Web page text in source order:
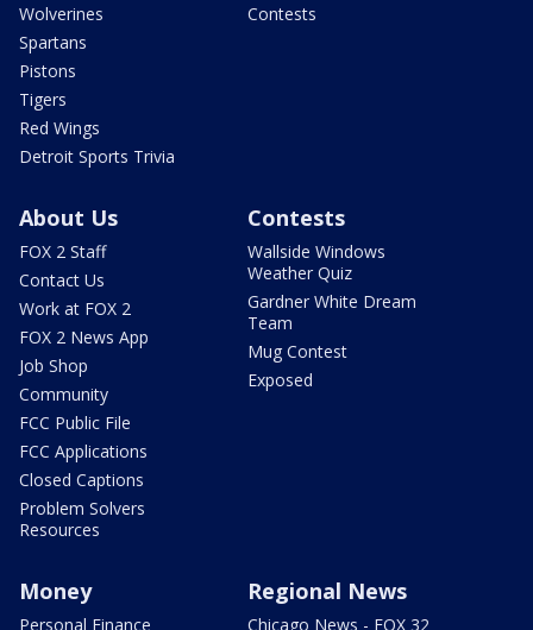
Wolverines
Spartans
Pistons
Tigers
Red Wings
Detroit Sports Trivia
Contests
About Us
FOX 2 Staff
Contact Us
Work at FOX 2
FOX 2 News App
Job Shop
Community
FCC Public File
FCC Applications
Closed Captions
Problem Solvers
Resources
Contests
Wallside Windows
Weather Quiz
Gardner White Dream
Team
Mug Contest
Exposed
Money
Personal Finance
Regional News
Chicago News - FOX 32